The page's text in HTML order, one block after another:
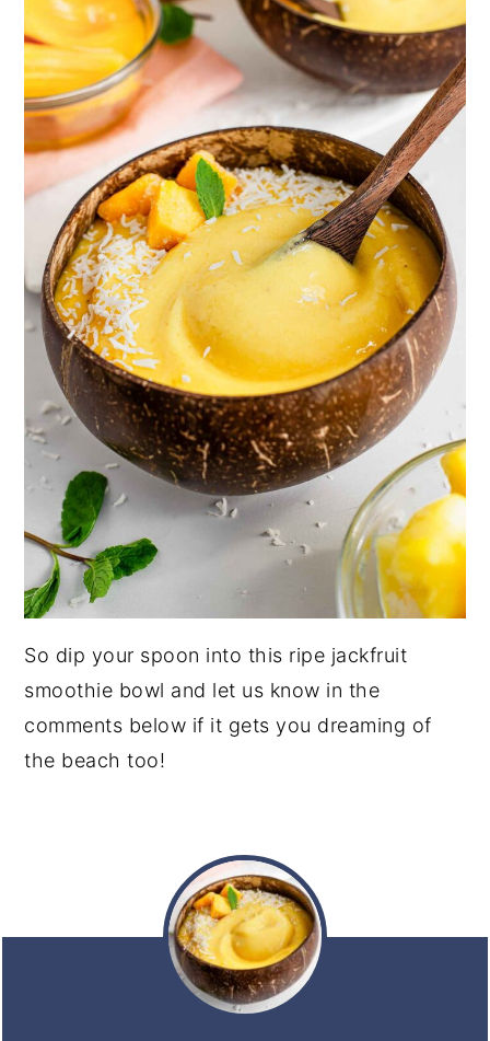
So dip your spoon into this ripe jackfruit
smoothie bowl and let us know in the
comments below if it gets you dreaming of
the beach too!